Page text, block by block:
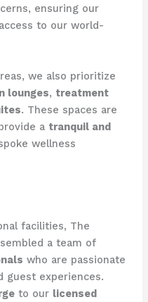
ensuring our
to our world-
we also prioritize
lounges, treatment
. These spaces are
a tranquil and
wellness
facilities, The
a team of
who are passionate
guest experiences.
to our licensed